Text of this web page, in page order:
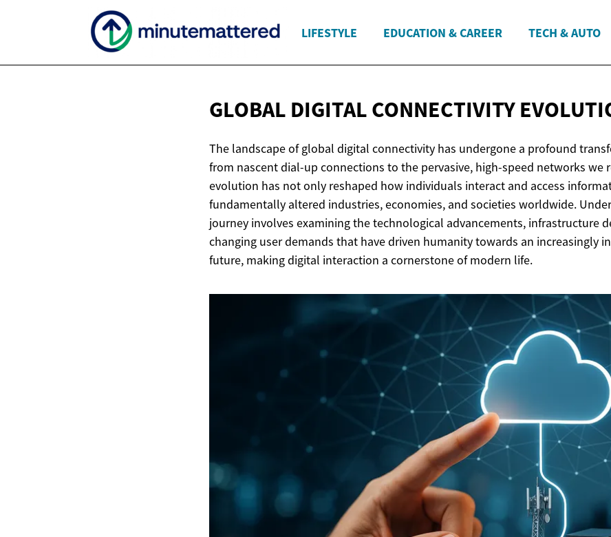
LIFESTYLE EDUCATION & CAREER TECH & AUTO
GLOBAL DIGITAL CONNECTIVITY
The landscape of global digital connectivity has undergone a profound
from nascent dial-up connections to the pervasive, high-speed networks we
evolution has not only reshaped how individuals interact and access
fundamentally altered industries, economies, and societies worldwide.
journey involves examining the technological advancements, infrastructure
changing user demands that have driven humanity towards an increasingly
future, making digital interaction a cornerstone of modern life.